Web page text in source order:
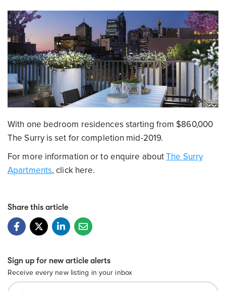
With one bedroom residences starting from $860,000
The Surry is set for completion mid-2019.
For more information or to enquire aboutThe Surry
Apartments, click here.
Share this article
Sign up for new article alerts
Receive every new listing in your inbox